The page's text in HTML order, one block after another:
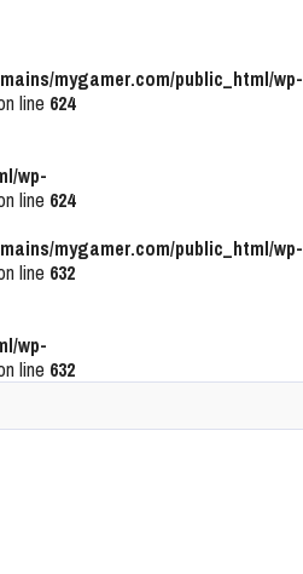
mygamer.com/public_html/wp-
line 624
wp-
line 624
mygamer.com/public_html/wp-
line 632
wp-
line 632